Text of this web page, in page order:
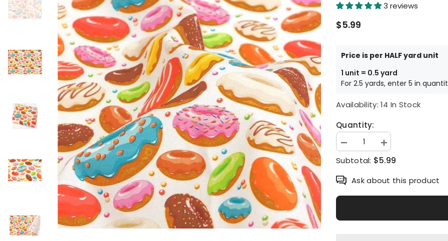
3 reviews
$5.99
Price is per HALF yard unit
1 unit = 0.5 yard
For 2.5 yards, enter 5 in
Availability: 14 In Stock
Quantity:
Decrease
quantity
for
patterned
Fabric
Half
Increase
quantity
for
patterned
Fabric
Half
Subtotal: $5.99
Ask about this product